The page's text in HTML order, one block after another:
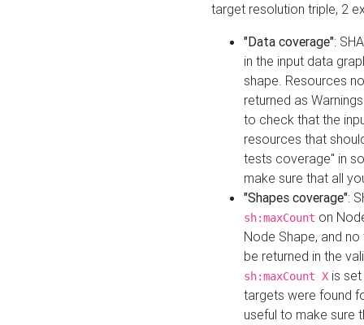
target resolution triple, 2
"Data coverage":
in the input data
shape. Resources
returned as
to check that the
resources that
tests coverage" in
make sure that all
"Shapes coverage":
sh:maxCount on
Node Shape, and
be returned in the
sh:maxCount X is
targets were found
useful to make sure